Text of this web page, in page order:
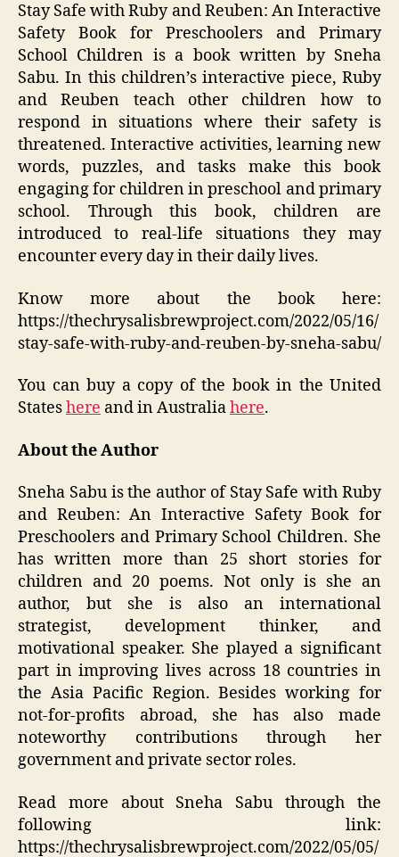
Stay Safe with Ruby and Reuben: An Interactive
Safety Book for Preschoolers and Primary
School Children is a book written by Sneha
Sabu. In this children’s interactive piece, Ruby
and Reuben teach other children how to
respond in situations where their safety is
threatened. Interactive activities, learning new
words, puzzles, and tasks make this book
engaging for children in preschool and primary
school. Through this book, children are
introduced to real-life situations they may
encounter every day in their daily lives.
Know more about the book here:
https://thechrysalisbrewproject.com/2022/05/16/
stay-safe-with-ruby-and-reuben-by-sneha-sabu/
You can buy a copy of the book in the United
Stateshere and in Australiahere.
About the Author
Sneha Sabu is the author of Stay Safe with Ruby
and Reuben: An Interactive Safety Book for
Preschoolers and Primary School Children. She
has written more than 25 short stories for
children and 20 poems. Not only is she an
author, but she is also an international
strategist, development thinker, and
motivational speaker. She played a significant
part in improving lives across 18 countries in
the Asia Pacific Region. Besides working for
not-for-profits abroad, she has also made
noteworthy contributions through her
government and private sector roles.
Read more about Sneha Sabu through the
following link:
https://thechrysalisbrewproject.com/2022/05/05/